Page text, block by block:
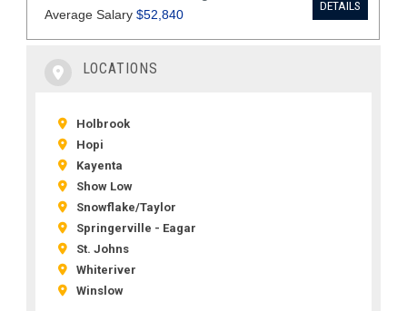
LOCATIONS
Holbrook
Hopi
Kayenta
Show Low
Snowflake/Taylor
Springerville - Eagar
St. Johns
Whiteriver
Winslow